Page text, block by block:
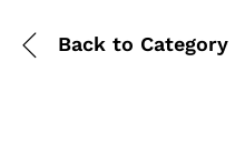
Back to Category